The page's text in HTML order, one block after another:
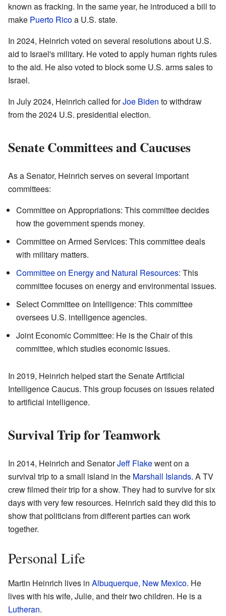
known as fracking. In the same year, he introduced a bill to
make Puerto Ricoa U.S. state.
In 2024, Heinrich voted on several resolutions about U.S.
aid to Israel's military. He voted to apply human rights rules
to the aid. He also voted to block some U.S. arms sales to
Israel.
In July 2024, Heinrich called forJoe Biden to withdraw
from the 2024 U.S. presidential election.
Senate Committees and Caucuses
As a Senator, Heinrich serves on several important
committees:
Committee on Appropriations: This committee decides
how the government spends money.
Committee on Armed Services: This committee deals
with military matters.
Committee on Energy and Natural Resources: This
committee focuses on energy and environmental issues.
Select Committee on Intelligence: This committee
oversees U.S. intelligence agencies.
Joint Economic Committee: He is the Chair of this
committee, which studies economic issues.
In 2019, Heinrich helped start the Senate Artificial
Intelligence Caucus. This group focuses on issues related
to artificial intelligence.
Survival Trip for Teamwork
In 2014, Heinrich and SenatorJeff Flakewent on a
survival trip to a small island in the Marshall Islands. A TV
crew filmed their trip for a show. They had to survive for six
days with very few resources. Heinrich said they did this to
show that politicians from different parties can work
together.
Personal Life
Martin Heinrich lives in Albuquerque, New Mexico. He
lives with his wife, Julie, and their two children. He is a
Lutheran.